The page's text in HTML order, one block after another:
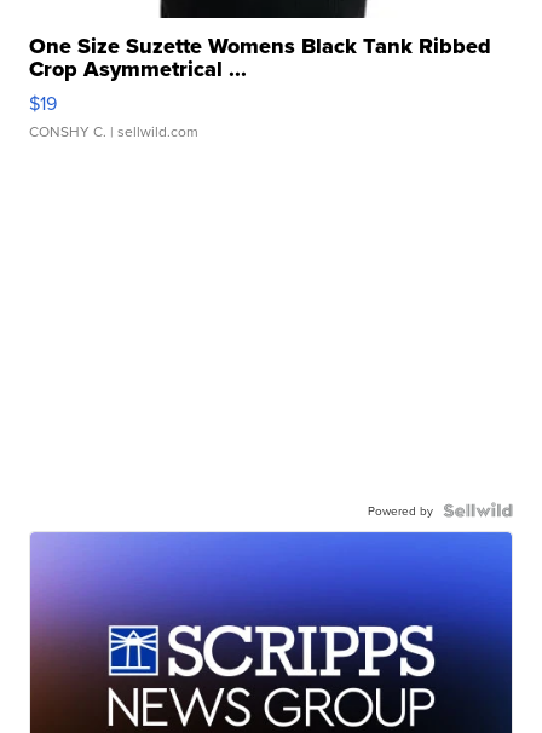
One Size Suzette Womens Black Tank Ribbed
Crop Asymmetrical ...
$19
CONSHY C. | sellwild.com
Powered by